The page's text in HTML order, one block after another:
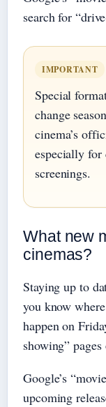
search for
IMPORTANT
Special
change
cinema’s
especially
screenings.
What new
cinemas?
Staying up to
you know
happen on
showing”
Google’s
upcoming